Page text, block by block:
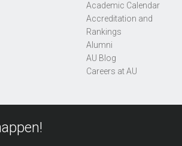
Academic Calendar
Accreditation and
Rankings
Alumni
AU Blog
Careers at AU